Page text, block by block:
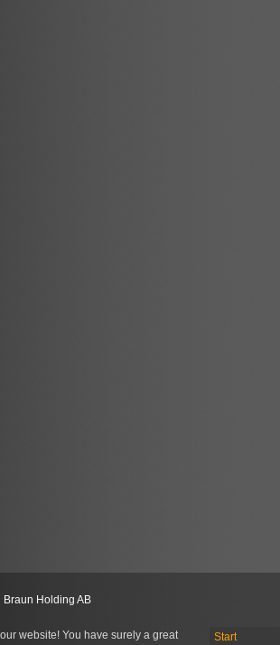
Holding AB
website! You have surely a great
Start